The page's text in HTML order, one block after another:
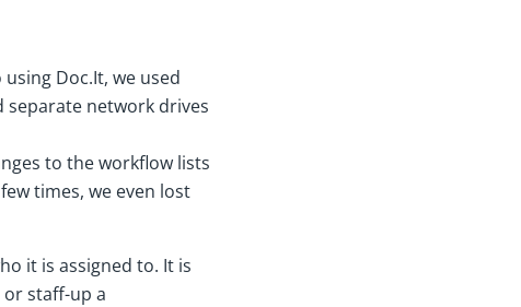
Doc.It, we used
separate network drives
to the workflow lists
times, we even lost
it is assigned to. It is
staff-up a